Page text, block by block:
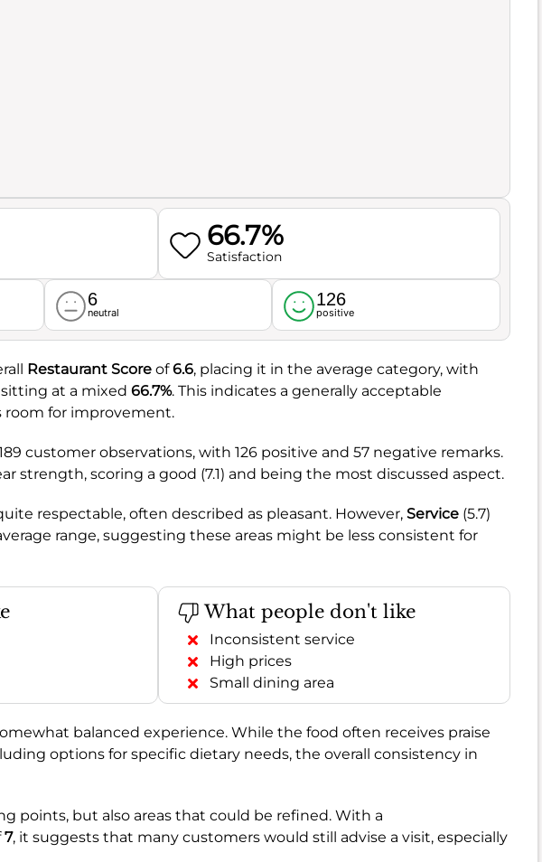
66.7%
Satisfaction
6
neutral
126
positive
Restaurant Score of6.6, placing it in the average category, with
sitting at a mixed 66.7%. This indicates a generally acceptable
room for improvement.
customer observations, with 126 positive and 57 negative remarks.
strength, scoring a good (7.1) and being the most discussed aspect.
respectable, often described as pleasant. However, Service (5.7)
range, suggesting these areas might be less consistent for
What people don't like
Inconsistent service
High prices
Small dining area
balanced experience. While the food often receives praise
options for specific dietary needs, the overall consistency in
points, but also areas that could be refined. With a
7, it suggests that many customers would still advise a visit, especially